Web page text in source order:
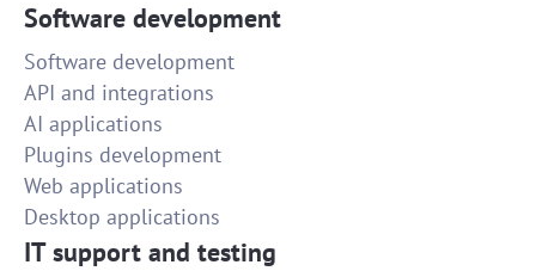
Software development
Software development
API and integrations
AI applications
Plugins development
Web applications
Desktop applications
IT support and testing